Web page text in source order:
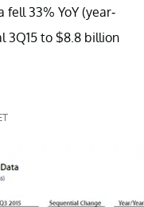
fell 33% YoY (year-
3Q15 to $8.8 billion